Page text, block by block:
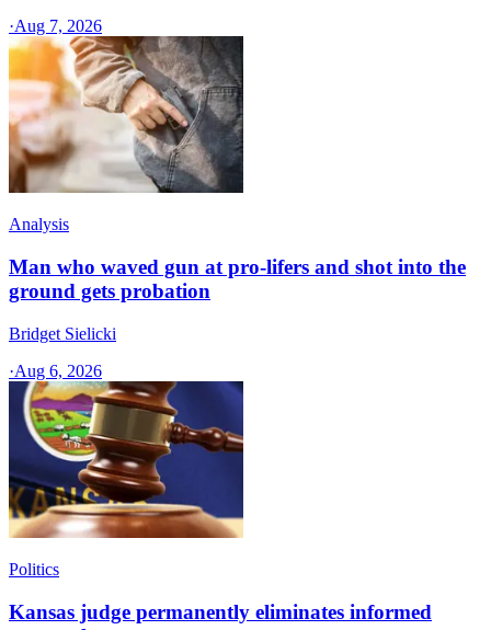
·Aug 7, 2026
Analysis
Man who waved gun at pro-lifers and shot into the
ground gets probation
Bridget Sielicki
·Aug 6, 2026
Politics
Kansas judge permanently eliminates informed